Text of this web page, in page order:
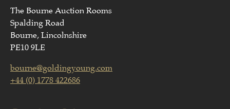
The Bourne Auction Rooms
Spalding Road
Bourne, Lincolnshire
PE10 9LE
bourne@goldingyoung.com
+44 (0) 1778 422686